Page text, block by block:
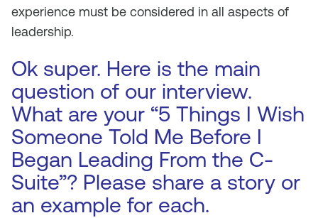
experience must be considered in all aspects of
leadership.
Ok super. Here is the main
question of our interview.
What are your “5 Things I Wish
Someone Told Me Before I
Began Leading From the C-
Suite”? Please share a story or
an example for each.